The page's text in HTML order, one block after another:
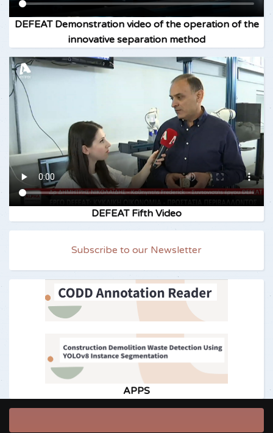
DEFEAT Demonstration video of the operation of the
innovative separation method
DEFEAT Fifth Video
Subscribe to our Newsletter
APPS